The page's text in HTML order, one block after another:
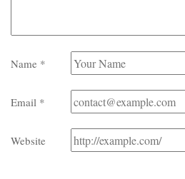
Name *
Email *
Website